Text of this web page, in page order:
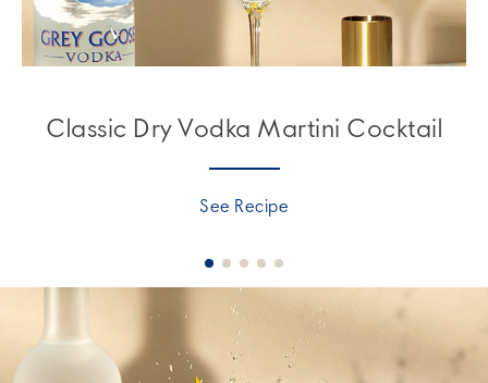
Classic Dry Vodka Martini Cocktail
See Recipe